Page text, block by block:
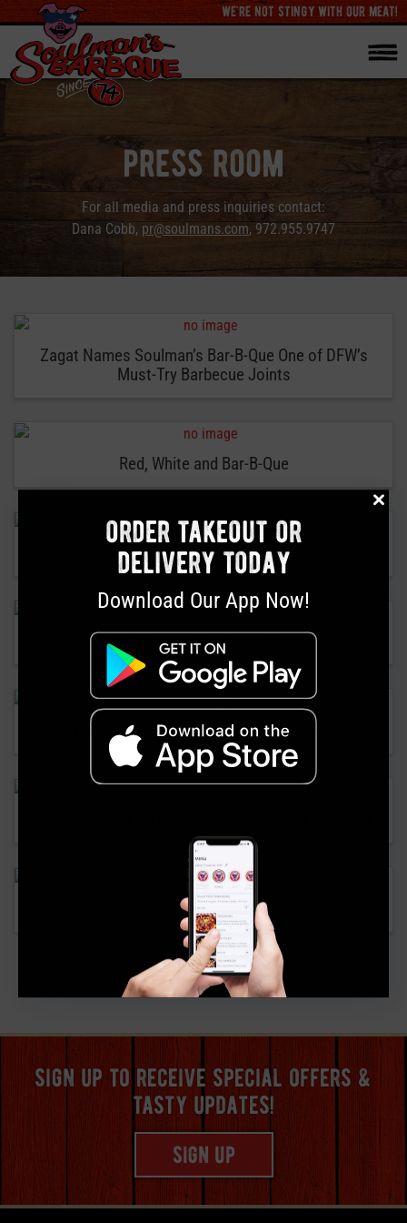
we're not stingy with our meat!
press room
For all media and press inquiries contact:
Dana Cobb, pr@soulmans.com, 972.955.9747
Zagat Names Soulman’s Bar-B-Que One of DFW’s
Must-Try Barbecue Joints
Red, White and Bar-B-Que
Father’s Day Bar-B-Que…It’s a Tradition
May Is National Barbecue Month!
Soulman’s Bar-B-Que Introduces The Soul Bowl
New Allen Location
« 1 2
sign up to receive special offers &
tasty updates!
sign up
order takeout or
delivery today
Download Our App Now!